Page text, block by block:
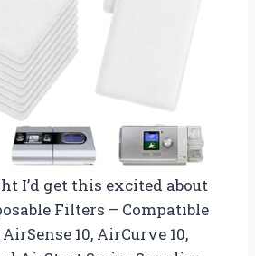
I’d get this excited about
Filters – Compatible
10, AirCurve 10,